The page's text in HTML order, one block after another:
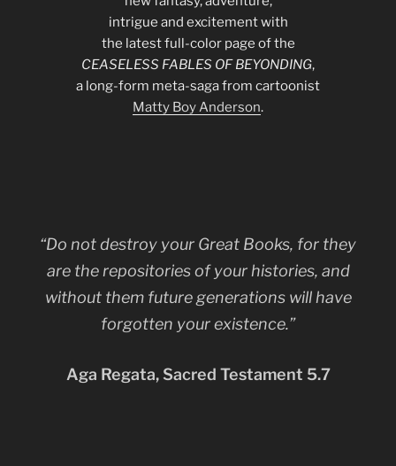
intrigue and excitement with
the latest full-color page of the
CEASELESS FABLES OF BEYONDING,
a long-form meta-saga from cartoonist
Matty Boy Anderson.
“Do not destroy your Great Books, for they
are the repositories of your histories, and
without them future generations will have
forgotten your existence.”
Aga Regata, Sacred Testament 5.7